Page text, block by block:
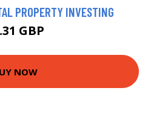
PROPERTY INVESTING
GBP
NOW